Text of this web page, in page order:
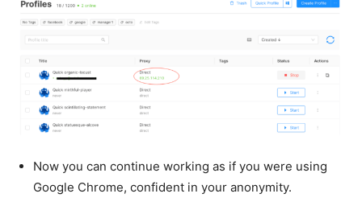
Now you can continue working as if you were using
Google Chrome, confident in your anonymity.